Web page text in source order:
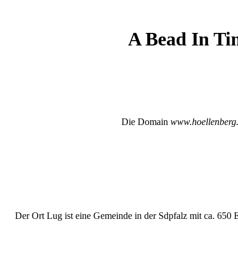
A Bead In
Die Domain
Der Ort Lug ist eine Gemeinde in der Sdpfalz mit ca. 650